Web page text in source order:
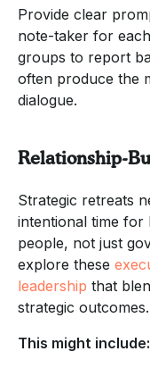
Provide clear
note-taker for
groups to report
often produce the
dialogue.
Relationship-
Strategic retreats
intentional time for
people, not just
explore these
leadership that
strategic outcomes.
This might include: